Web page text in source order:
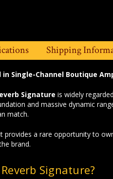
Shipping
Single-Channel Boutique
Signature is widely
and massive dynamic
match.
provides a rare opportunity to
brand.
Signature?